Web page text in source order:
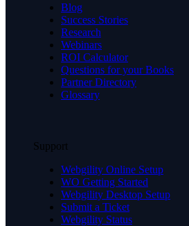
Blog
Success Stories
Research
Webinars
ROI Calculator
Questions for your Books
Partner Directory
Glossary
Support
Webgility Online Setup
WO Getting Started
Webgility Desktop Setup
Submit a Ticket
Webgility Status